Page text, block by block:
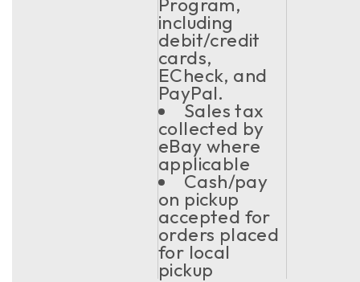
including
debit/credit
cards,
ECheck, and
PayPal.
Sales tax
collected by
eBay where
applicable
Cash/pay
on pickup
accepted for
orders placed
for local
pickup